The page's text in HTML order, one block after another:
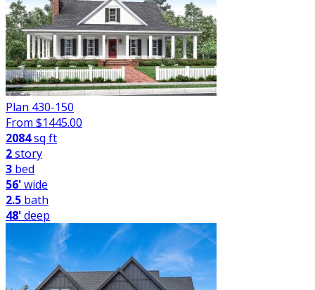
Plan 430-150
From $1445.00
2084sq ft
2story
3 bed
56'wide
2.5 bath
48'deep